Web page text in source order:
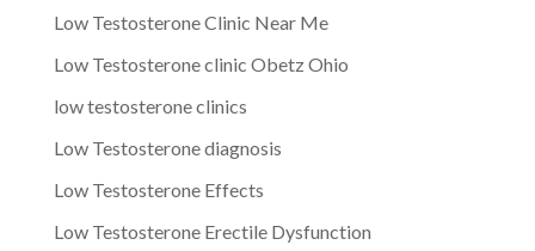
Low Testosterone Clinic Near Me
Low Testosterone clinic Obetz Ohio
low testosterone clinics
Low Testosterone diagnosis
Low Testosterone Effects
Low Testosterone Erectile Dysfunction